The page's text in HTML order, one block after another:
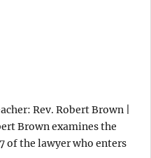
Rev. Robert Brown |
Brown examines the
of the lawyer who enters